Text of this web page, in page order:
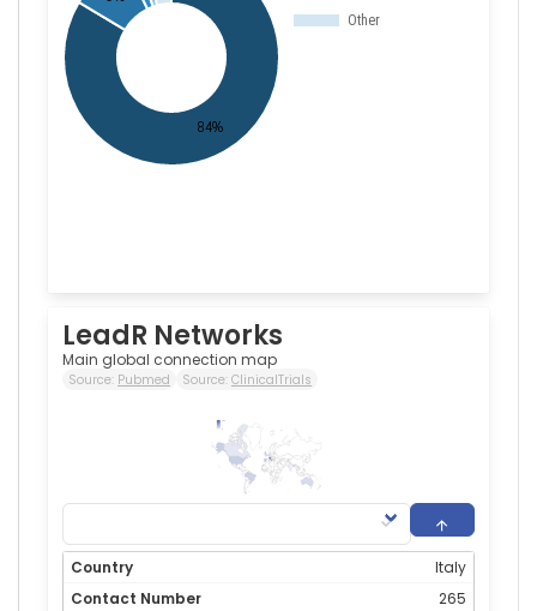
LeadR Networks
Main global connection map
Source: Pubmed Source: ClinicalTrials
265
Italy
265